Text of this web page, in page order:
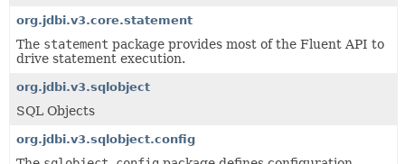
org.jdbi.v3.core.statement
The statement package provides most of the Fluent API to
drive statement execution.
org.jdbi.v3.sqlobject
SQL Objects
org.jdbi.v3.sqlobject.config